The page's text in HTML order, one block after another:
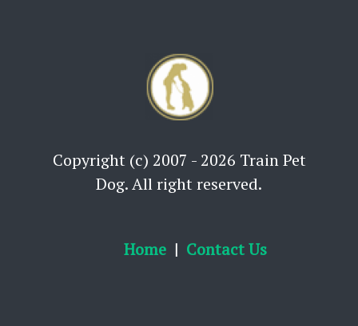
Copyright (c) 2007 - 2026 Train Pet
Dog. All right reserved.
Home Contact Us